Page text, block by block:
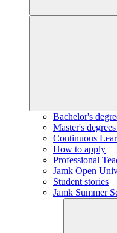
Bachelor's
Master's
Continuous
How to apply
Professional
Jamk Open
Student stories
Jamk Summer